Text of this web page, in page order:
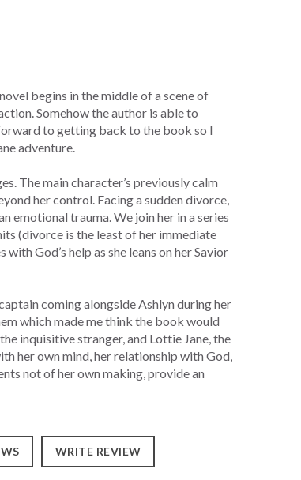
begins in the middle of a scene of
Somehow the author is able to
to getting back to the book so I
adventure.
The main character’s previously calm
her control. Facing a sudden divorce,
emotional trauma. We join her in a series
(divorce is the least of her immediate
God’s help as she leans on her Savior
coming alongside Ashlyn during her
which made me think the book would
inquisitive stranger, and Lottie Jane, the
her own mind, her relationship with God,
not of her own making, provide an
WRITE REVIEW